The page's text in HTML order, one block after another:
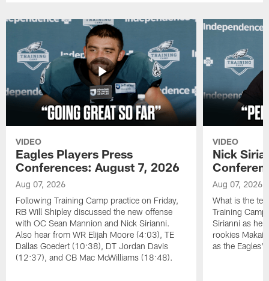
VIDEO
Eagles Players Press
Conferences: August 7, 2026
Aug 07, 2026
Following Training Camp practice on Friday,
RB Will Shipley discussed the new offense
with OC Sean Mannion and Nick Sirianni.
Also hear from WR Elijah Moore (4:03), TE
Dallas Goedert (10:38), DT Jordan Davis
(12:37), and CB Mac McWilliams (18:48).
VIDEO
Nick
Aug 07, 2026
What is the
Training
Sirianni as he
rookies Makai
as the Eagles'